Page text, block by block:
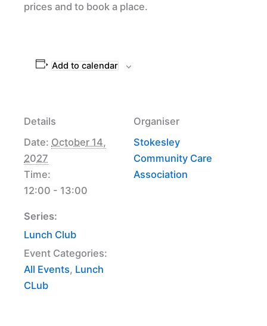
prices and to book a place.
Add to calendar
Details
Date: October 14,
2027
Time:
12:00 - 13:00
Series:
Lunch Club
Event Categories:
All Events, Lunch
CLub
Organiser
Stokesley
Community Care
Association